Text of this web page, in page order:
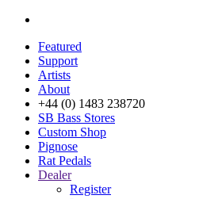
Featured
Support
Artists
About
+44 (0) 1483 238720
SB Bass Stores
Custom Shop
Pignose
Rat Pedals
Dealer
Register